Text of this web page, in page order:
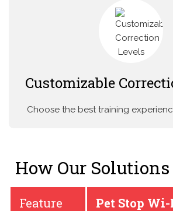
Customizable
Choose the best training
How Our Solutions
Feature Pet Stop